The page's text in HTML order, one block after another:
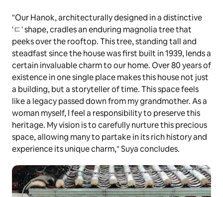
"Our Hanok, architecturally designed in a distinctive
'ㄷ' shape, cradles an enduring magnolia tree that
peeks over the rooftop. This tree, standing tall and
steadfast since the house was first built in 1939, lends a
certain invaluable charm to our home. Over 80 years of
existence in one single place makes this house not just
a building, but a storyteller of time. This space feels
like a legacy passed down from my grandmother. As a
woman myself, I feel a responsibility to preserve this
heritage. My vision is to carefully nurture this precious
space, allowing many to partake in its rich history and
experience its unique charm," Suya concludes.